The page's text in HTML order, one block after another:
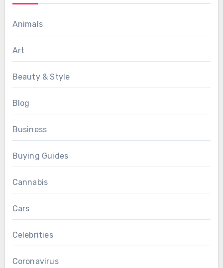
Animals
Art
Beauty & Style
Blog
Business
Buying Guides
Cannabis
Cars
Celebrities
Coronavirus